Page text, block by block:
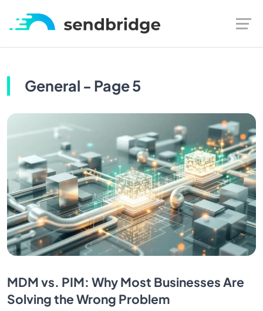
General - Page 5
MDM vs. PIM: Why Most Businesses Are
Solving the Wrong Problem